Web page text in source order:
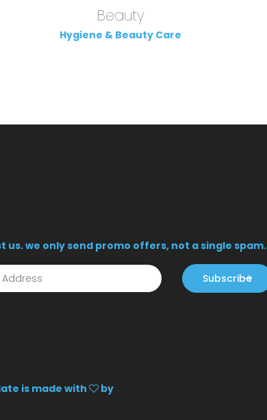
Beauty
Hygiene & Beauty Care
us. we only send promo offers, not a single spam.
Subscribe
is made with
by